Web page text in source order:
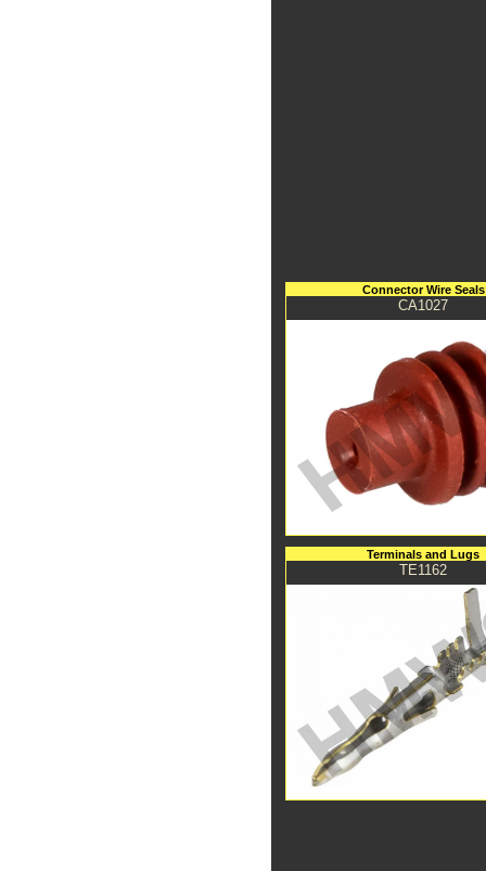
Connector Wire Seals
CA1027
Terminals and Lugs
TE1162